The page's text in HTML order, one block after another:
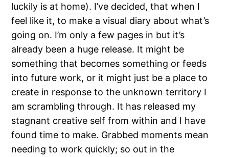
luckily is at home). I’ve decided, that when I
feel like it, to make a visual diary about what’s
going on. I’m only a few pages in but it’s
already been a huge release. It might be
something that becomes something or feeds
into future work, or it might just be a place to
create in response to the unknown territory I
am scrambling through. It has released my
stagnant creative self from within and I have
found time to make. Grabbed moments mean
needing to work quickly; so out in the